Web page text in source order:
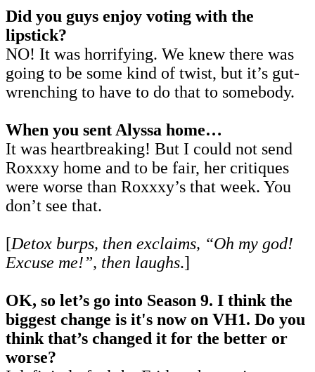
Did you guys enjoy voting with the
lipstick?
NO! It was horrifying. We knew there was
going to be some kind of twist, but it’s gut-
wrenching to have to do that to somebody.
When you sent Alyssa home…
It was heartbreaking! But I could not send
Roxxxy home and to be fair, her critiques
were worse than Roxxxy’s that week. You
don’t see that.
[Detox burps, then exclaims, “Oh my god!
Excuse me!”, then laughs.]
OK, so let’s go into Season 9. I think the
biggest change is it's now on VH1. Do you
think that’s changed it for the better or
worse?